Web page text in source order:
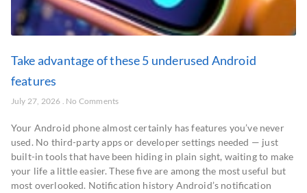
Take advantage of these 5 underused Android
features
July 27, 2026 No Comments
Your Android phone almost certainly has features you’ve never
used. No third-party apps or developer settings needed — just
built-in tools that have been hiding in plain sight, waiting to make
your life a little easier. These five are among the most useful but
most overlooked. Notification history Android’s notification